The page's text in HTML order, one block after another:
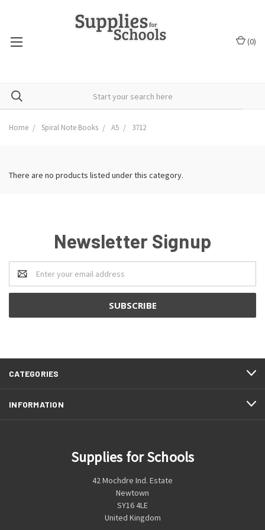
(0)
Home Spiral Note Books A5 3712
There are no products listed under this category.
Newsletter Signup
Email
Address
CATEGORIES
INFORMATION
Supplies for Schools
42 Mochdre Ind. Estate
Newtown
SY16 4LE
United Kingdom